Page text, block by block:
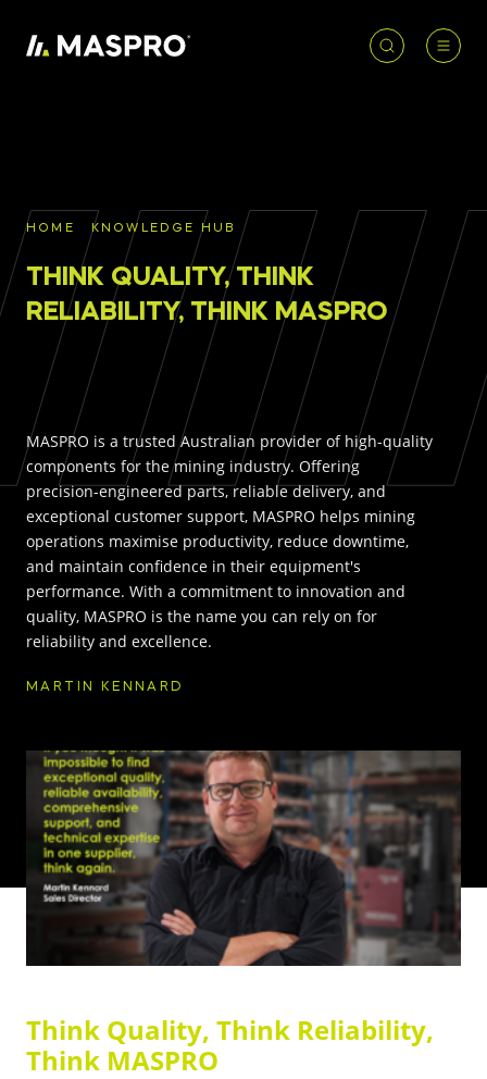
SEARCH
POPULAR TAGS:
TRUCKS & LOADERS
SANDVIK
PRODUCTS
Underground parts
Surface parts
WHY MASPRO
KNOWLEDGE HUB
INNOVATION HUB
ABOUT US
CAREERS
CONTACT
REQUIRED
To access our full catalogue including stock
availability, specsand resources, please log in or
register for an account.
LOGIN REGISTER
HOME KNOWLEDGE HUB
THINK QUALITY, THINK
RELIABILITY, THINK MASPRO
MASPRO is a trusted Australian provider of high-quality
components for the mining industry. Offering
precision-engineered parts, reliable delivery, and
exceptional customer support, MASPRO helps mining
operations maximise productivity, reduce downtime,
and maintain confidence in their equipment's
performance. With a commitment to innovation and
quality, MASPRO is the name you can rely on for
reliability and excellence.
MARTIN KENNARD
Think Quality, Think Reliability,
Think MASPRO